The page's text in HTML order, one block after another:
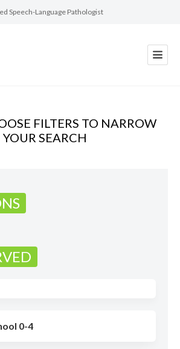
Speech-Language Pathologist
FILTERS TO NARROW
YOUR SEARCH
0-4